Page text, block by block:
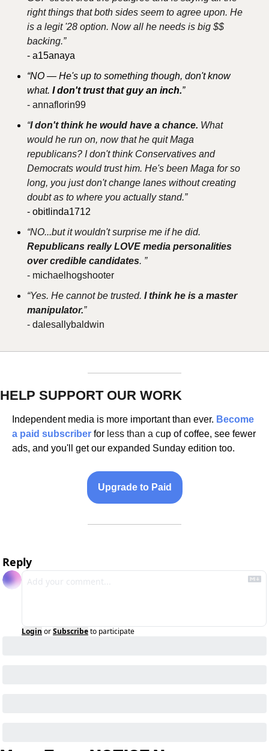
right things that both sides seem to agree upon. He
is a legit '28 option. Now all he needs is big $$
backing.”
- a15anaya
“NO — He's up to something though, don't know
what. I don't trust that guy an inch.”
- annaflorin99
“I don't think he would have a chance. What
would he run on, now that he quit Maga
republicans? I don't think Conservatives and
Democrats would trust him. He's been Maga for so
long, you just don't change lanes without creating
doubt as to where you actually stand.”
- obitlinda1712
“NO...but it wouldn't surprise me if he did.
Republicans really LOVE media personalities
over credible candidates. ”
- michaelhogshooter
“Yes. He cannot be trusted. I think he is a master
manipulator.”
- dalesallybaldwin
HELP SUPPORT OUR WORK
Independent media is more important than ever. Become
a paid subscriber for less than a cup of coffee, see fewer
ads, and you'll get our expanded Sunday edition too.
Upgrade to Paid
Reply
Login orSubscribeto participate